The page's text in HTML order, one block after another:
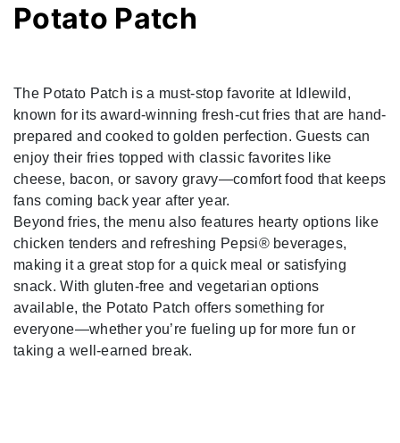
Potato Patch
The Potato Patch is a must-stop favorite at Idlewild,
known for its award-winning fresh-cut fries that are hand-
prepared and cooked to golden perfection. Guests can
enjoy their fries topped with classic favorites like
cheese, bacon, or savory gravy—comfort food that keeps
fans coming back year after year.
Beyond fries, the menu also features hearty options like
chicken tenders and refreshing Pepsi® beverages,
making it a great stop for a quick meal or satisfying
snack. With gluten-free and vegetarian options
available, the Potato Patch offers something for
everyone—whether you’re fueling up for more fun or
taking a well-earned break.